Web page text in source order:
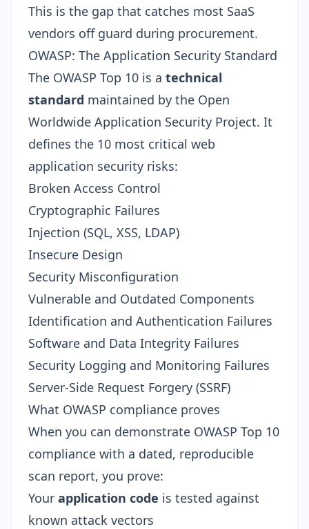
This is the gap that catches most SaaS
vendors off guard during procurement.
OWASP: The Application Security Standard
The OWASP Top 10 is a technical
standard maintained by the Open
Worldwide Application Security Project. It
defines the 10 most critical web
application security risks:
Broken Access Control
Cryptographic Failures
Injection (SQL, XSS, LDAP)
Insecure Design
Security Misconfiguration
Vulnerable and Outdated Components
Identification and Authentication Failures
Software and Data Integrity Failures
Security Logging and Monitoring Failures
Server-Side Request Forgery (SSRF)
What OWASP compliance proves
When you can demonstrate OWASP Top 10
compliance with a dated, reproducible
scan report, you prove:
Your application code is tested against
known attack vectors